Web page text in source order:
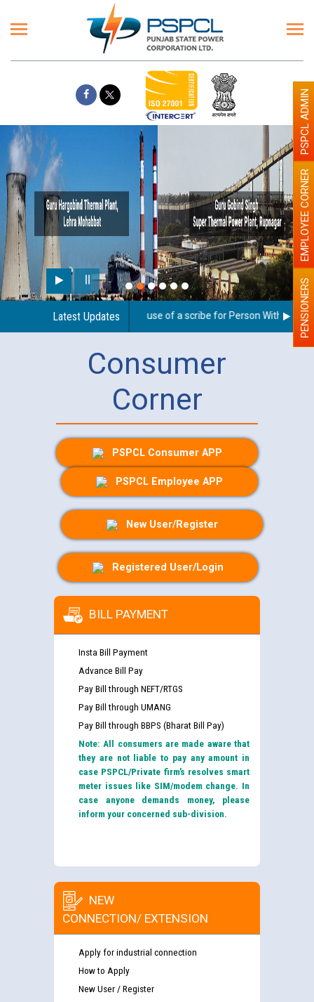
Latest Updates
Guidelines regarding use of a scribe for Person With PENSIONERS
EMPLOYEE CORNER
PSPCL ADMIN
Consumer
Corner
PSPCL Consumer APP
PSPCL Employee APP
New User/Register
Registered User/Login
BILL PAYMENT
Insta Bill Payment
Advance Bill Pay
Pay Bill through NEFT/RTGS
Pay Bill through UMANG
Pay Bill through BBPS (Bharat Bill Pay)
Note: All consumers are made aware that
they are not liable to pay any amount in
case PSPCL/Private firm’s resolves smart
meter issues like SIM/modem change. In
case anyone demands money, please
inform your concerned sub-division.
NEW
CONNECTION/ EXTENSION
Apply for industrial connection
How to Apply
New User / Register